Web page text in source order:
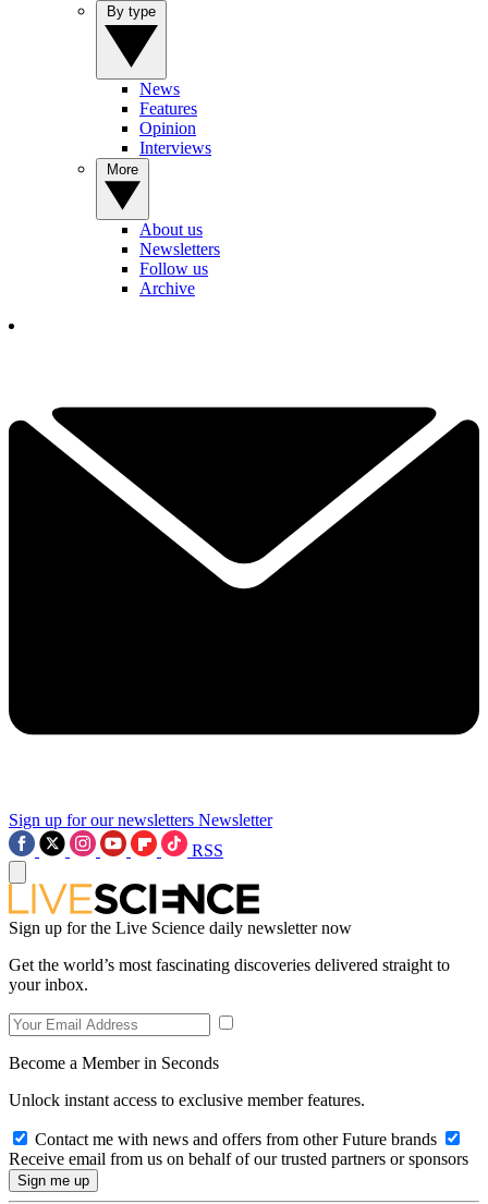
News
Features
Opinion
Interviews
About us
Newsletters
Follow us
Archive
Sign up for our newsletters Newsletter
RSS
Sign up for the Live Science daily newsletter now
Get the world’s most fascinating discoveries delivered straight to
your inbox.
Become a Member in Seconds
Unlock instant access to exclusive member features.
Contact me with news and offers from other Future brands
Receive email from us on behalf of our trusted partners or sponsors